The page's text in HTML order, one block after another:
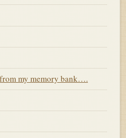
my memory bank….